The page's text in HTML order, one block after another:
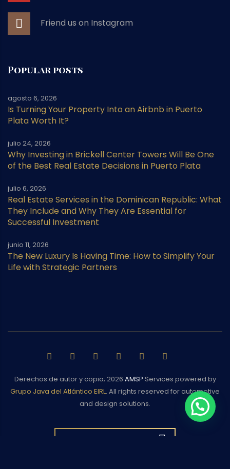
Friend us on Instagram
Popular posts
Is Turning Your Property Into an Airbnb in Puerto
Plata Worth It?
agosto 6, 2026
Why Investing in Brickell Center Towers Will Be One
of the Best Real Estate Decisions in Puerto Plata
julio 24, 2026
Real Estate Services in the Dominican Republic: What
They Include and Why They Are Essential for
Successful Investment
julio 6, 2026
The New Luxury Is Having Time: How to Simplify Your
Life with Strategic Partners
junio 11, 2026
Derechos de autor y copia; 2026 AMSP Services powered by
Grupo Java del Atlántico EIRL. All rights reserved for automotive
and design solutions.